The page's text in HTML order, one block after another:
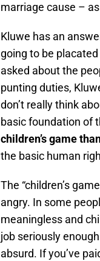
marriage cause –
Kluwe has an
going to be
asked about the
punting duties,
don’t really think
basic foundation of
children’s game
the basic human
The “children’s
angry. In some
meaningless and
job seriously
absurd. If you’ve